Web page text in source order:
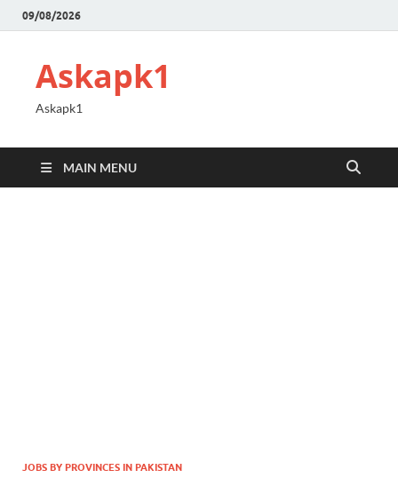
09/08/2026
Askapk1
Askapk1
MAIN MENU
JOBS BY PROVINCES IN PAKISTAN